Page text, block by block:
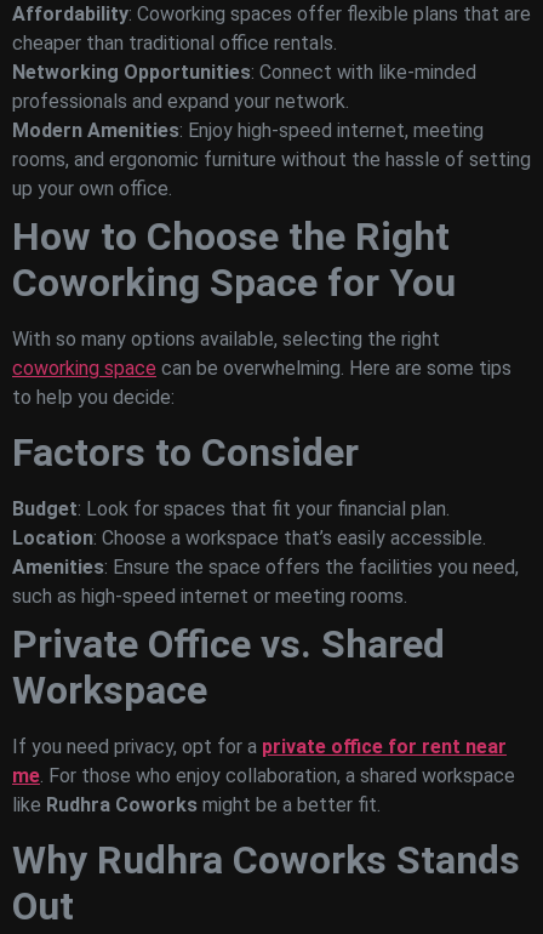
Affordability: Coworking spaces offer flexible plans that are
cheaper than traditional office rentals.
Networking Opportunities: Connect with like-minded
professionals and expand your network.
Modern Amenities: Enjoy high-speed internet, meeting
rooms, and ergonomic furniture without the hassle of setting
up your own office.
How to Choose the Right
Coworking Space for You
With so many options available, selecting the right
coworking space can be overwhelming. Here are some tips
to help you decide:
Factors to Consider
Budget: Look for spaces that fit your financial plan.
Location: Choose a workspace that’s easily accessible.
Amenities: Ensure the space offers the facilities you need,
such as high-speed internet or meeting rooms.
Private Office vs. Shared
Workspace
If you need privacy, opt for a private office for rent near
me. For those who enjoy collaboration, a shared workspace
like Rudhra Coworks might be a better fit.
Why Rudhra Coworks Stands
Out